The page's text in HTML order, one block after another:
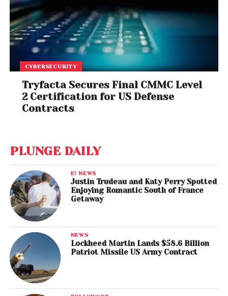
CYBERSECURITY
Tryfacta Secures Final CMMC Level
2 Certification for US Defense
Contracts
PLUNGE DAILY
E! NEWS
Justin Trudeau and Katy Perry Spotted
Enjoying Romantic South of France
Getaway
NEWS
Lockheed Martin Lands $58.6 Billion
Patriot Missile US Army Contract